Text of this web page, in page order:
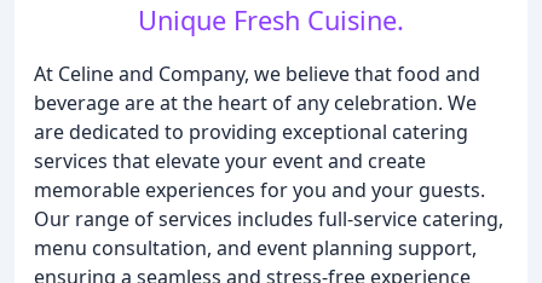
Unique Fresh Cuisine.
At Celine and Company, we believe that food and
beverage are at the heart of any celebration. We
are dedicated to providing exceptional catering
services that elevate your event and create
memorable experiences for you and your guests.
Our range of services includes full-service catering,
menu consultation, and event planning support,
ensuring a seamless and stress-free experience